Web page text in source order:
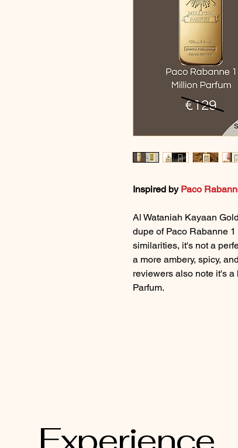
Inspired by Paco
Al Wataniah Kayaan
dupe of Paco Rabanne
similarities, it's not a
a more ambery, spicy,
reviewers also note it's
Parfum.